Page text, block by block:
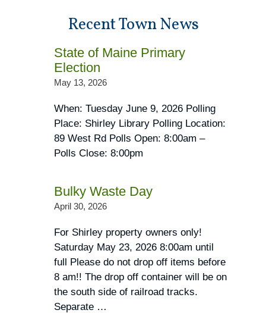
Recent Town News
State of Maine Primary
Election
May 13, 2026
When: Tuesday June 9, 2026 Polling
Place: Shirley Library Polling Location:
89 West Rd Polls Open: 8:00am –
Polls Close: 8:00pm
Bulky Waste Day
April 30, 2026
For Shirley property owners only!
Saturday May 23, 2026 8:00am until
full Please do not drop off items before
8 am!! The drop off container will be on
the south side of railroad tracks.
Separate …